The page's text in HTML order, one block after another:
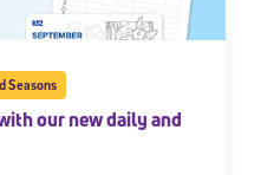
Seasons
our new daily and